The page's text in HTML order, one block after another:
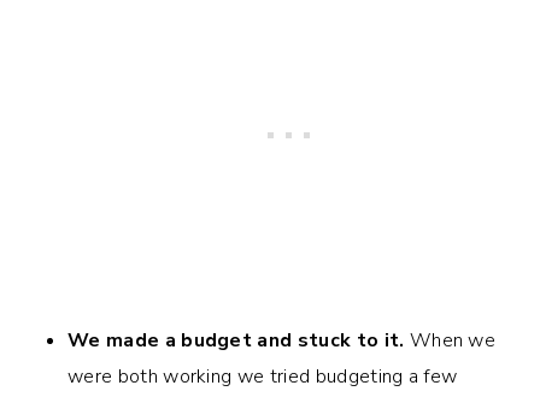
We made a budget and stuck to it. When we
were both working we tried budgeting a few